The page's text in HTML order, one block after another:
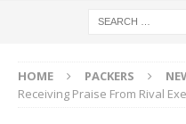
HOME PACKERS
Receiving Praise From Rival